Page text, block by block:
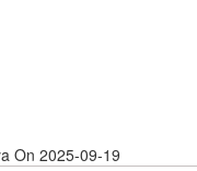
On 2025-09-19